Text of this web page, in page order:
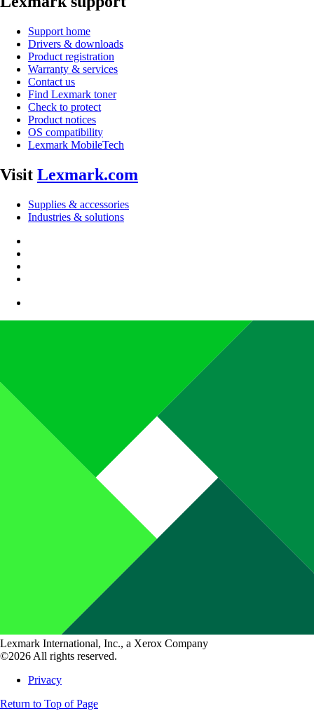
Support home
Drivers & downloads
Product registration
Warranty & services
Contact us
Find Lexmark toner
Check to protect
Product notices
OS compatibility
Lexmark MobileTech
Visit Lexmark.com
Supplies & accessories
Industries & solutions
Lexmark International, Inc., a Xerox Company
©2026 All rights reserved.
Privacy
Return to Top of Page